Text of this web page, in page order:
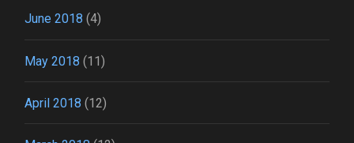
June 2018 (4)
May 2018 (11)
April 2018 (12)